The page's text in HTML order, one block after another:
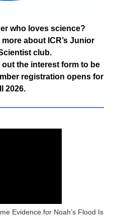
who loves science?
about ICR’s Junior
club.
out the interest form to be
registration opens for
2026.
Evidence for Noah’s Flood Is